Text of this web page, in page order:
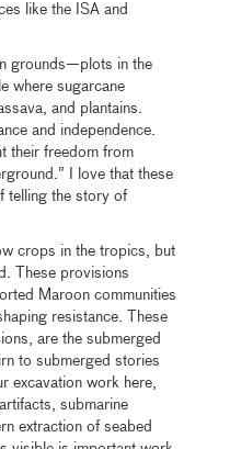
like the ISA and
grounds—plots in the
where sugarcane
and plantains.
and independence.
their freedom from
I love that these
telling the story of
crops in the tropics, but
These provisions
Maroon communities
resistance. These
are the submerged
to submerged stories
excavation work here,
submarine
extraction of seabed